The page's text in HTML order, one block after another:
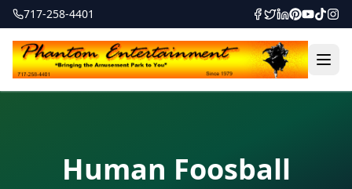
717-258-4401
Human Foosball